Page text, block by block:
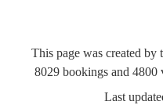
This page was created by
8029 bookings and 4800
Last